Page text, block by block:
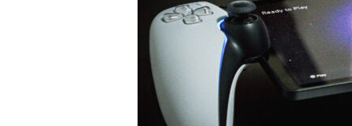
Disney Plus
Foxtel